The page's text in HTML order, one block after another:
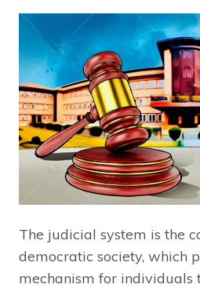
The judicial system is the
democratic society, which
mechanism for individuals